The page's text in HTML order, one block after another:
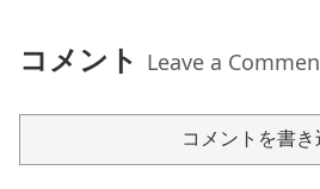
コメント Leave a
コメントを書き